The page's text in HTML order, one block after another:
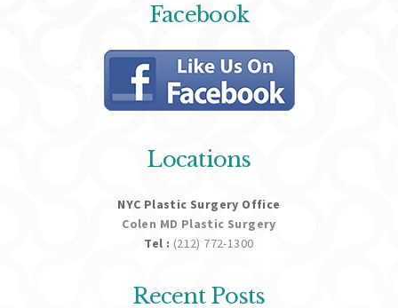
Facebook
Locations
NYC Plastic Surgery Office
Colen MD Plastic Surgery
Tel : (212) 772-1300
Recent Posts